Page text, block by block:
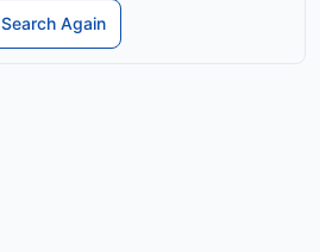
Search Again